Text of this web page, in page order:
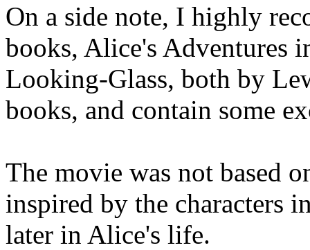
On a side note, I highly
books, Alice's Adventures
Looking-Glass, both by
books, and contain some
The movie was not based
inspired by the characters
later in Alice's life.